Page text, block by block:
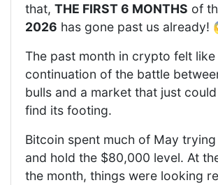
that, THE FIRST 6 MONTHS of
2026 has gone past us already!
The past month in crypto felt like
continuation of the battle
bulls and a market that just
find its footing.
Bitcoin spent much of May
and hold the $80,000 level. At
the month, things were looking